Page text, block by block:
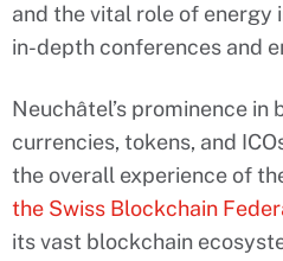
and the vital role of energy
in-depth conferences and
Neuchâtel’s prominence in
currencies, tokens, and
the overall experience of
the Swiss Blockchain
its vast blockchain